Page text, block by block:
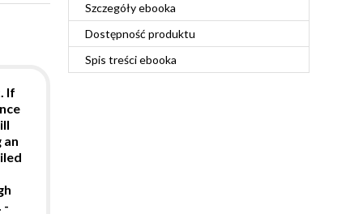
Szczegółyebooka
Dostępność produktu
Spis treściebooka
If
an
-